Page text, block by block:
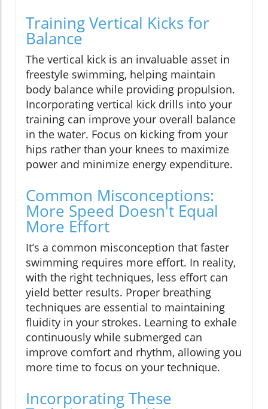
Training Vertical Kicks for
Balance
The vertical kick is an invaluable asset in
freestyle swimming, helping maintain
body balance while providing propulsion.
Incorporating vertical kick drills into your
training can improve your overall balance
in the water. Focus on kicking from your
hips rather than your knees to maximize
power and minimize energy expenditure.
Common Misconceptions:
More Speed Doesn't Equal
More Effort
It’s a common misconception that faster
swimming requires more effort. In reality,
with the right techniques, less effort can
yield better results. Proper breathing
techniques are essential to maintaining
fluidity in your strokes. Learning to exhale
continuously while submerged can
improve comfort and rhythm, allowing you
more time to focus on your technique.
Incorporating These